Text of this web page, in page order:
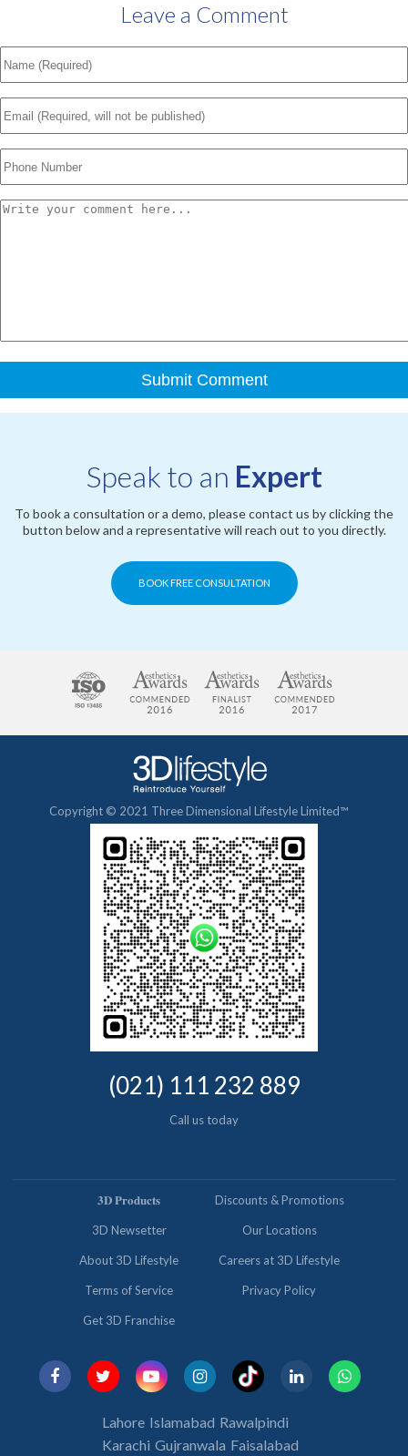
Leave a Comment
Speak to an Expert
To book a consultation or a demo, please contact us by clicking the
button below and a representative will reach out to you directly.
BOOK FREE CONSULTATION
Copyright © 2021 Three Dimensional Lifestyle Limited™
(021) 111 232 889
Call us today
𝟑𝐃 𝐏𝐫𝐨𝐝𝐮𝐜𝐭𝐬 Discounts & Promotions
3D Newsetter Our Locations
About 3D Lifestyle Careers at 3D Lifestyle
Terms of Service Privacy Policy
Get 3D Franchise
Lahore Islamabad Rawalpindi
Karachi Gujranwala Faisalabad